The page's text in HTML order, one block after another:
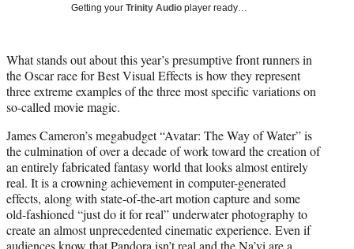
e
r
)
Getting your Trinity Audio player ready…
What stands out about this year’s presumptive front runners in
the Oscar race for Best Visual Effects is how they represent
three extreme examples of the three most specific variations on
so-called movie magic.
James Cameron’s megabudget “Avatar: The Way of Water” is
the culmination of over a decade of work toward the creation of
an entirely fabricated fantasy world that looks almost entirely
real. It is a crowning achievement in computer-generated
effects, along with state-of-the-art motion capture and some
old-fashioned “just do it for real” underwater photography to
create an almost unprecedented cinematic experience. Even if
audiences know that Pandora isn’t real and the Na’vi are a